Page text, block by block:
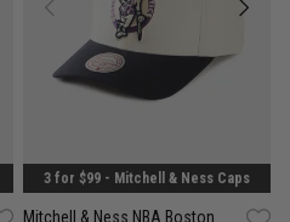
3 for $99 - Mitchell & Ness Caps